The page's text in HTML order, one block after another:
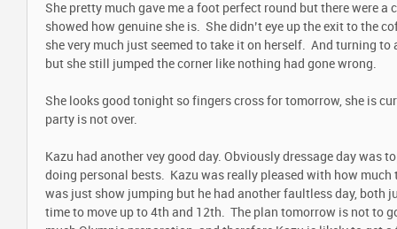
She pretty much gave me a foot perfect round but there were a
showed how genuine she is. She didn’t eye up the exit to the
she very much just seemed to take it on herself. And turning to
but she still jumped the corner like nothing had gone wrong.
She looks good tonight so fingers cross for tomorrow, she is
party is not over.
Kazu had another vey good day. Obviously dressage day was
doing personal bests. Kazu was really pleased with how much
was just show jumping but he had another faultless day, both
time to move up to 4th and 12th. The plan tomorrow is not to